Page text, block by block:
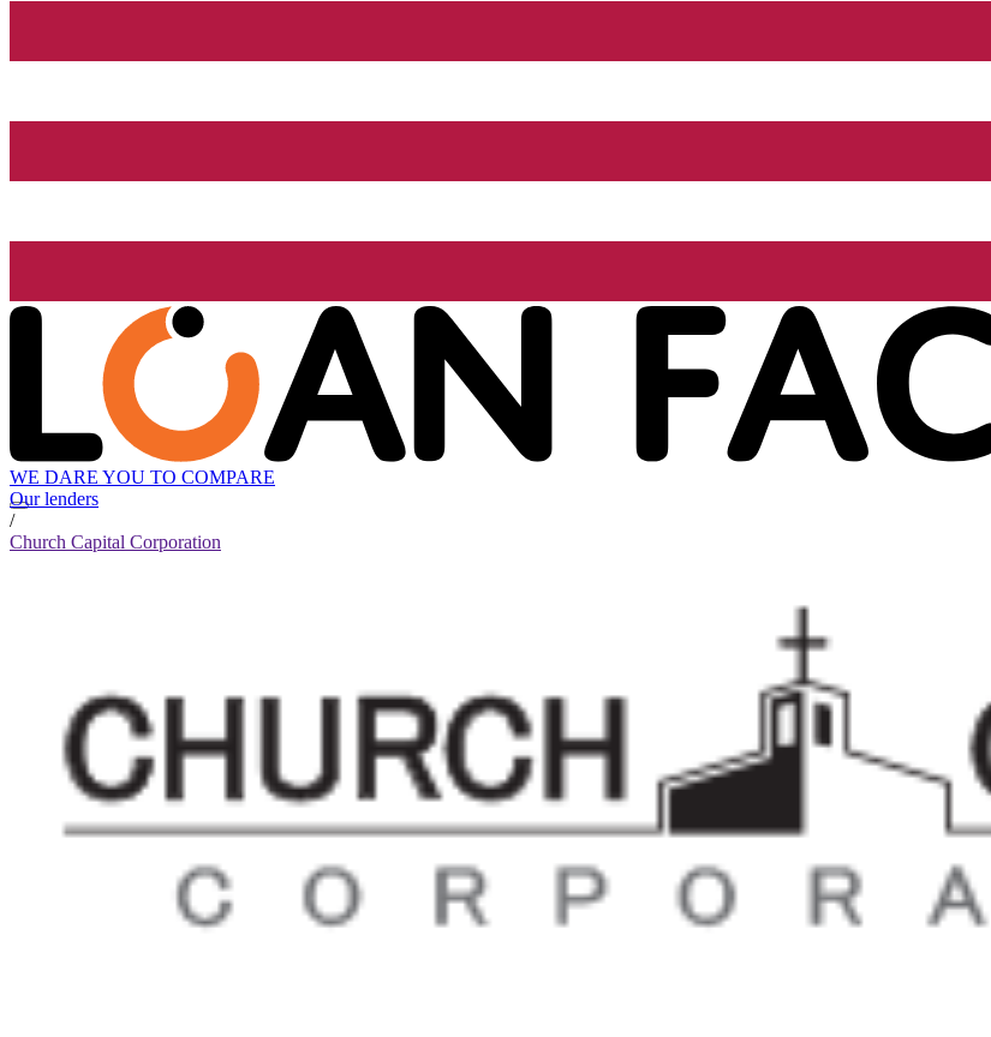
WE DARE YOU TO COMPARE
Our lenders
/
Church Capital Corporation